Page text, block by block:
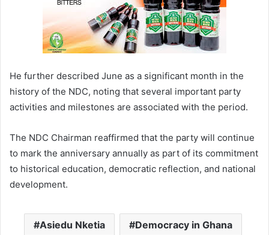
He further described June as a significant month in the
history of the NDC, noting that several important party
activities and milestones are associated with the period.
The NDC Chairman reaffirmed that the party will continue
to mark the anniversary annually as part of its commitment
to historical education, democratic reflection, and national
development.
Asiedu Nketia Democracy in Ghana